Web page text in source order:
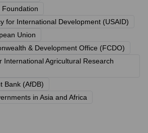
Foundation
for International Development (USAID)
Union
& Development Office (FCDO)
International Agricultural Research
Bank (AfDB)
in Asia and Africa